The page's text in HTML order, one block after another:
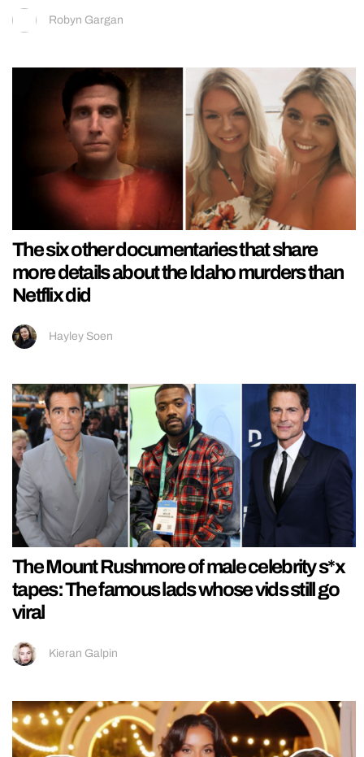
Robyn Gargan
The six other documentaries that share
more details about the Idaho murders than
Netflix did
Hayley Soen
The Mount Rushmore of male celebrity s*x
tapes: The famous lads whose vids still go
viral
Kieran Galpin